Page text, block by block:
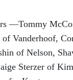
—Tommy
Vanderhoof,
of Nelson,
Sterzer of